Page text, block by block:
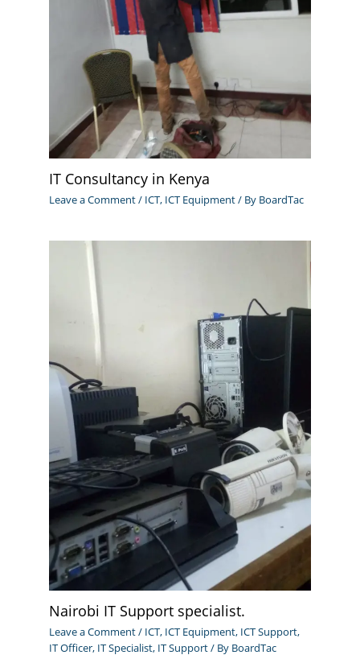
IT Consultancy in Kenya
Leave a Comment/ ICT, ICT Equipment/ By BoardTac
Nairobi IT Support specialist.
Leave a Comment/ ICT, ICT Equipment, ICT Support,
IT Officer, IT Specialist, IT Support/ By BoardTac